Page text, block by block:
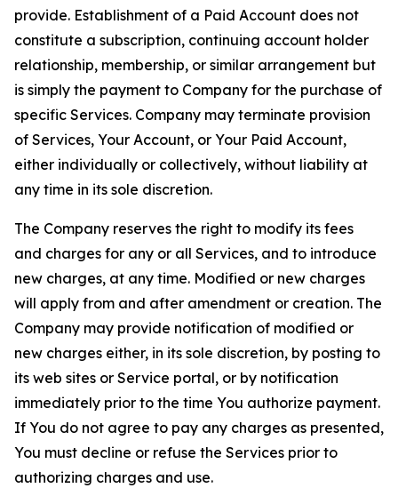
provide. Establishment of a Paid Account does not
constitute a subscription, continuing account holder
relationship, membership, or similar arrangement but
is simply the payment to Company for the purchase of
specific Services. Company may terminate provision
of Services, Your Account, or Your Paid Account,
either individually or collectively, without liability at
any time in its sole discretion.
The Company reserves the right to modify its fees
and charges for any or all Services, and to introduce
new charges, at any time. Modified or new charges
will apply from and after amendment or creation. The
Company may provide notification of modified or
new charges either, in its sole discretion, by posting to
its web sites or Service portal, or by notification
immediately prior to the time You authorize payment.
If You do not agree to pay any charges as presented,
You must decline or refuse the Services prior to
authorizing charges and use.